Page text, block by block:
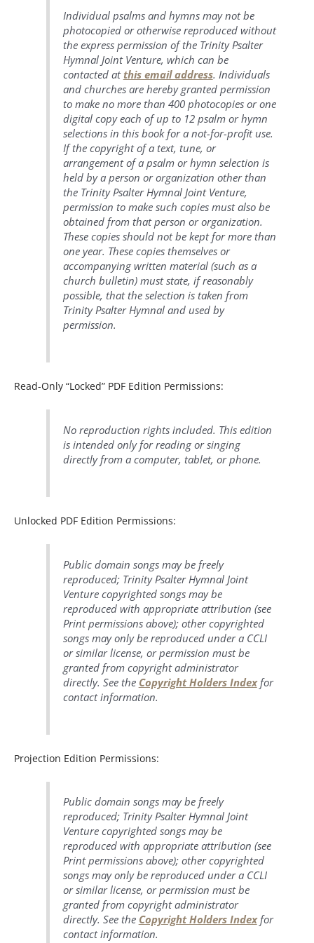
Individual psalms and hymns may not be
photocopied or otherwise reproduced without
the express permission of the Trinity Psalter
Hymnal Joint Venture, which can be
contacted atthis email address. Individuals
and churches are hereby granted permission
to make no more than 400 photocopies or one
digital copy each of up to 12 psalm or hymn
selections in this book for a not-for-profit use.
If the copyright of a text, tune, or
arrangement of a psalm or hymn selection is
held by a person or organization other than
the Trinity Psalter Hymnal Joint Venture,
permission to make such copies must also be
obtained from that person or organization.
These copies should not be kept for more than
one year. These copies themselves or
accompanying written material (such as a
church bulletin) must state, if reasonably
possible, that the selection is taken from
Trinity Psalter Hymnal and used by
permission.
Read-Only “Locked” PDF Edition Permissions:
No reproduction rights included. This edition
is intended only for reading or singing
directly from a computer, tablet, or phone.
Unlocked PDF Edition Permissions:
Public domain songs may be freely
reproduced; Trinity Psalter Hymnal Joint
Venture copyrighted songs may be
reproduced with appropriate attribution (see
Print permissions above); other copyrighted
songs may only be reproduced under a CCLI
or similar license, or permission must be
granted from copyright administrator
directly. See the Copyright Holders Indexfor
contact information.
Projection Edition Permissions:
Public domain songs may be freely
reproduced; Trinity Psalter Hymnal Joint
Venture copyrighted songs may be
reproduced with appropriate attribution (see
Print permissions above); other copyrighted
songs may only be reproduced under a CCLI
or similar license, or permission must be
granted from copyright administrator
directly. See the Copyright Holders Indexfor
contact information.